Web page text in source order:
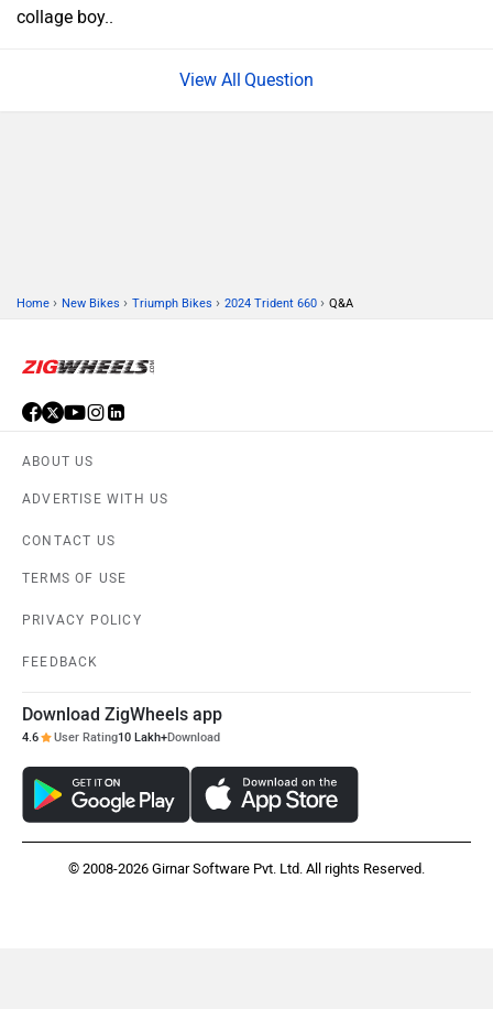
collage boy..
Question
ABOUT US
TERMS OF USE
PRIVACY POLICY
FEEDBACK
4.6 User Rating10 Lakh+
© 2008-2026 Girnar Software Pvt. Ltd. All rights Reserved.